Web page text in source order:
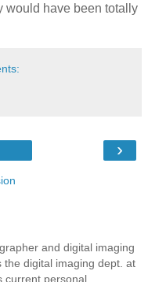
would have been totally
›
and digital imaging
the digital imaging dept. at
current personal